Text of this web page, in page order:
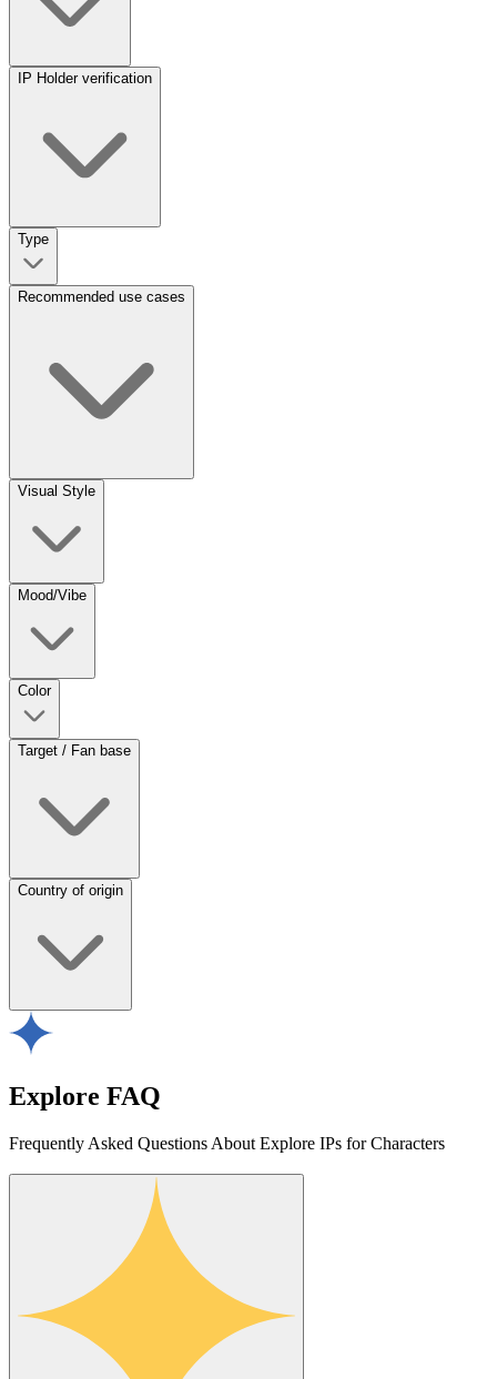
IP Holder verification
Type
Recommended use cases
Visual Style
Mood/Vibe
Color
Target / Fan base
Country of origin
Explore FAQ
Frequently Asked Questions About Explore IPs for Characters